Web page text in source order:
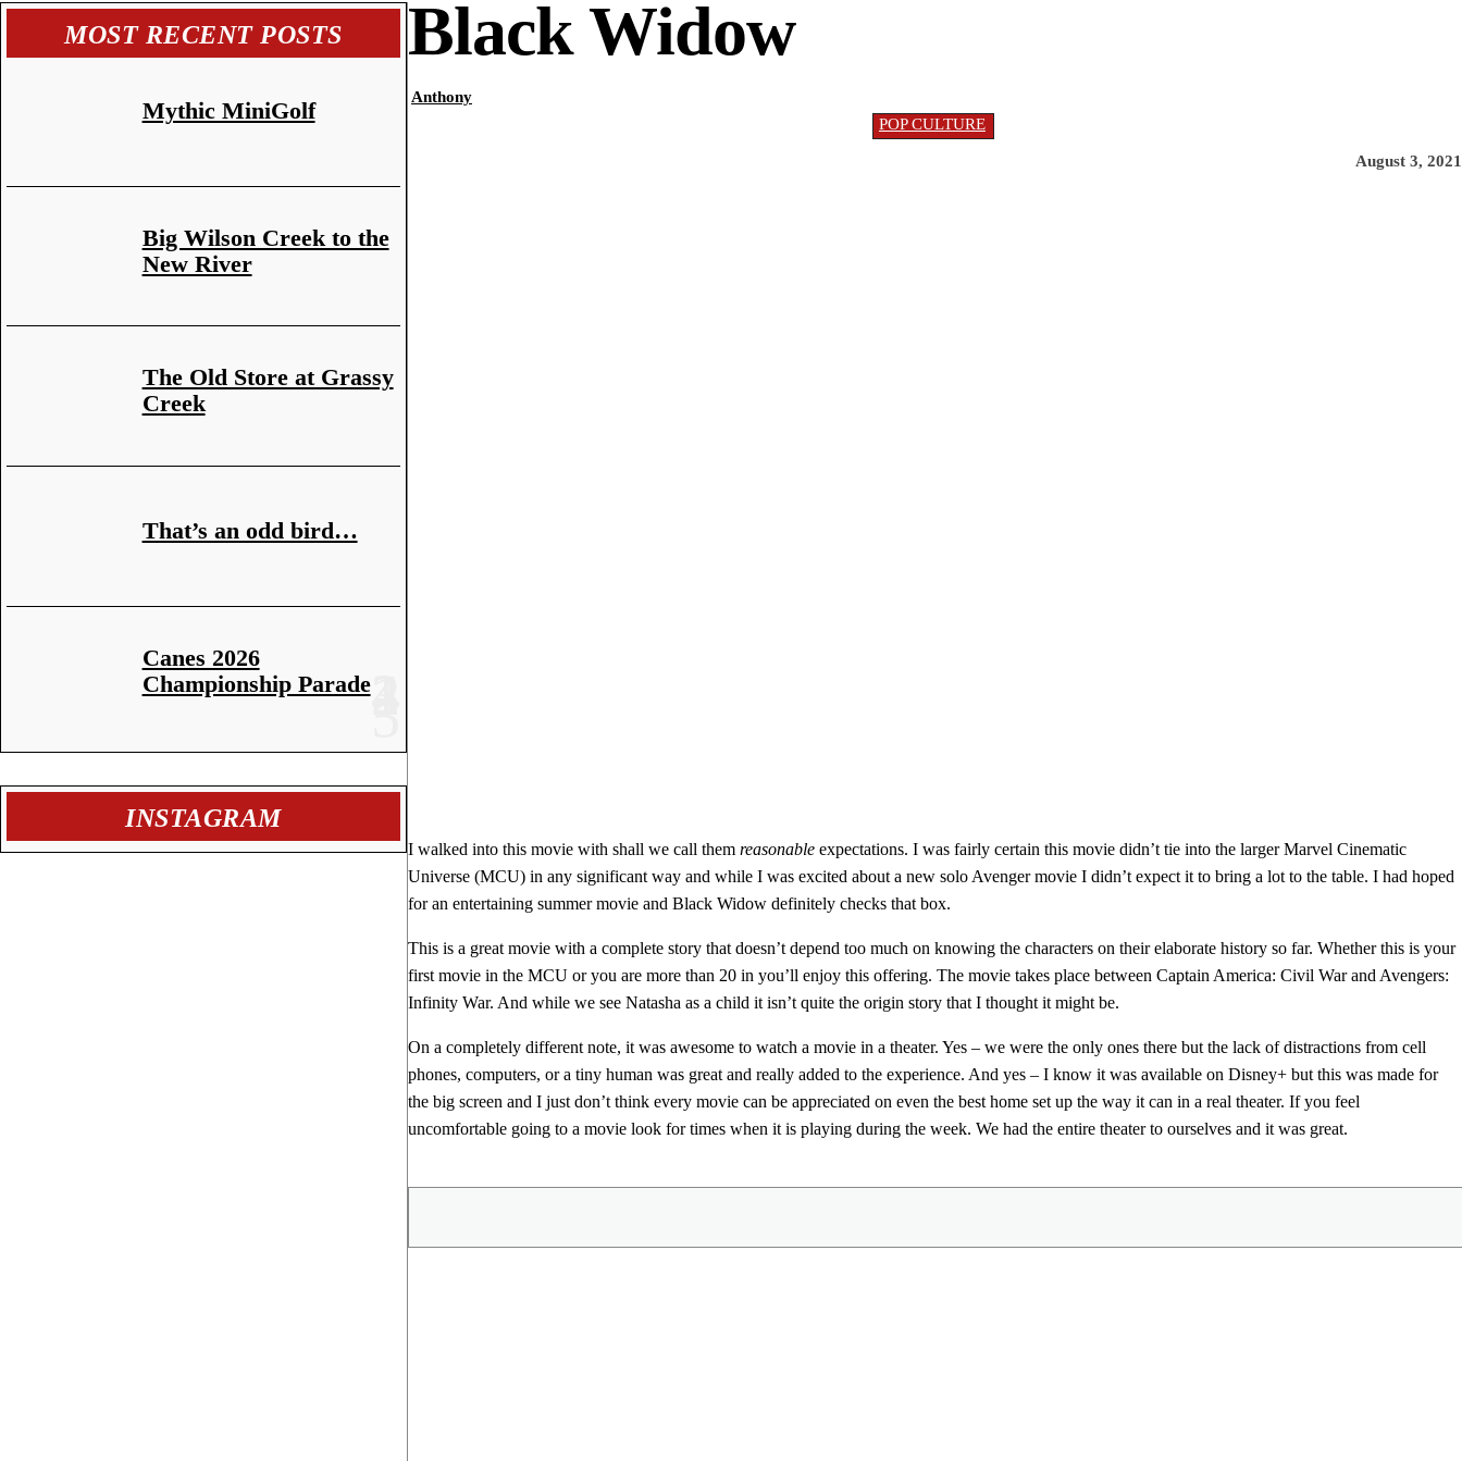
MOST RECENT POSTS
Mythic MiniGolf
Big Wilson Creek to the
New River
The Old Store at Grassy
Creek
That’s an odd bird…
Canes 2026
Championship Parade
INSTAGRAM
Black Widow
Anthony
POP CULTURE
August 3, 2021
I walked into this movie with shall we call them reasonableexpectations. I was fairly certain this movie didn’t tie into the larger Marvel Cinematic
Universe (MCU) in any significant way and while I was excited about a new solo Avenger movie I didn’t expect it to bring a lot to the table. I had hoped
for an entertaining summer movie and Black Widow definitely checks that box.
This is a great movie with a complete story that doesn’t depend too much on knowing the characters on their elaborate history so far. Whether this is your
first movie in the MCU or you are more than 20 in you’ll enjoy this offering. The movie takes place between Captain America: Civil War and Avengers:
Infinity War. And while we see Natasha as a child it isn’t quite the origin story that I thought it might be.
On a completely different note, it was awesome to watch a movie in a theater. Yes – we were the only ones there but the lack of distractions from cell
phones, computers, or a tiny human was great and really added to the experience. And yes – I know it was available on Disney+ but this was made for
the big screen and I just don’t think every movie can be appreciated on even the best home set up the way it can in a real theater. If you feel
uncomfortable going to a movie look for times when it is playing during the week. We had the entire theater to ourselves and it was great.